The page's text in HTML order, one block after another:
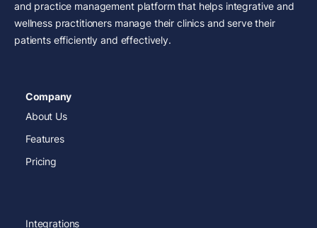
and practice management platform that helps integrative and
wellness practitioners manage their clinics and serve their
patients efficiently and effectively.
Company
About Us
Features
Pricing
Integrations